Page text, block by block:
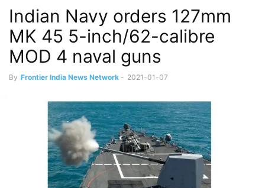
Indian Navy orders 127mm
MK 45 5-inch/62-calibre
MOD 4 naval guns
By Frontier India News Network - 2021-01-07